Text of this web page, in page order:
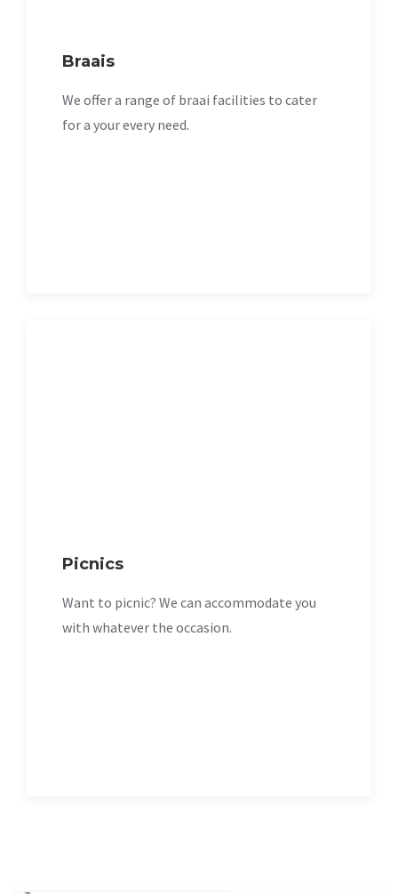
Braais
We offer a range of braai facilities to cater
for a your every need.
Picnics
Want to picnic? We can accommodate you
with whatever the occasion.